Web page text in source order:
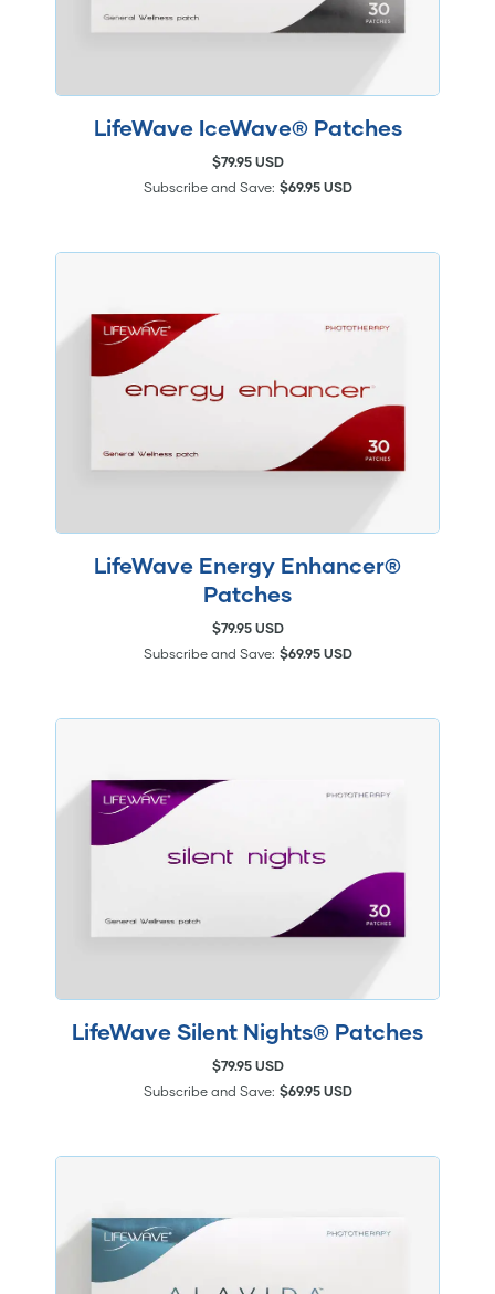
LifeWave IceWave® Patches
$79.95 USD
Subscribe and Save: $69.95 USD
LifeWave Energy Enhancer®
Patches
$79.95 USD
Subscribe and Save: $69.95 USD
LifeWave Silent Nights® Patches
$79.95 USD
Subscribe and Save: $69.95 USD